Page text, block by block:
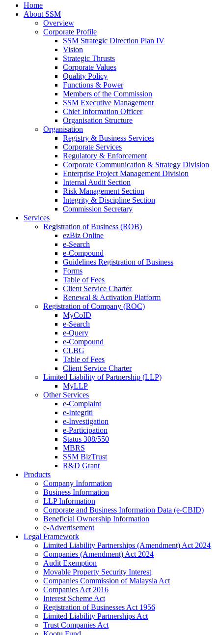
Home
About SSM
Overview
Corporate Profile
SSM Strategic Direction Plan IV
Vision
Strategic Thrusts
Corporate Values
Quality Policy
Functions & Power
Members of the Commission
SSM Executive Management
Chief Information Officer
Organisation Structure
Organisation
Registry & Business Services
Corporate Services
Regulatory & Enforcement
Corporate Communication & Strategy Division
Enterprise Project Management Division
Internal Audit Section
Risk Management Section
Integrity & Discipline Section
Commission Secretary
Services
Registration of Business (ROB)
ezBiz Online
e-Search
e-Compound
Guidelines Registration of Business
Forms
Table of Fees
Client Service Charter
Renewal & Activation Platform
Registration of Company (ROC)
MyCoID
e-Search
e-Query
e-Compound
CLBG
Table of Fees
Client Service Charter
Limited Liability of Partnership (LLP)
MyLLP
Other Services
e-Complaint
e-Integriti
e-Investigation
e-Participation
Status 308/550
MBRS
SSM BizTrust
R&D Grant
Products
Company Information
Business Information
LLP Information
Corporate and Business Information Data (e-CBID)
Beneficial Ownership Information
e-Advertisement
Legal Framework
Limited Liability Partnerships (Amendment) Act 2024​
Companies (Amendment) Act 2024​
Audit Exemption
Movable Property Security Interest​
Companies Commission of Malaysia Act
Companies Act 2016
Interest Scheme Act
Registration of Businesses Act 1956
Limited Liability Partnerships Act
Trust Companies Act